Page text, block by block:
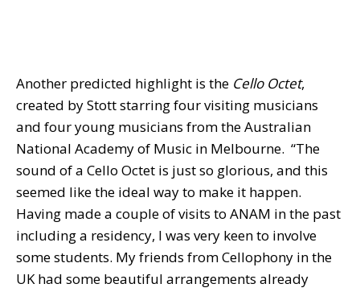
Another predicted highlight is the Cello Octet,
created by Stott starring four visiting musicians
and four young musicians from the Australian
National Academy of Music in Melbourne. “The
sound of a Cello Octet is just so glorious, and this
seemed like the ideal way to make it happen.
Having made a couple of visits to ANAM in the past
including a residency, I was very keen to involve
some students. My friends from Cellophony in the
UK had some beautiful arrangements already